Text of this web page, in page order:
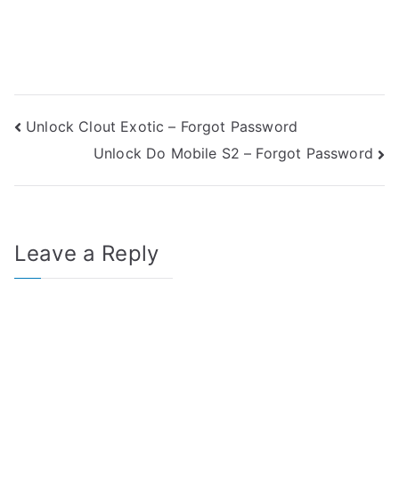
Post
navigation
Unlock Clout Exotic – Forgot Password
Unlock Do Mobile S2 – Forgot Password
Leave a Reply